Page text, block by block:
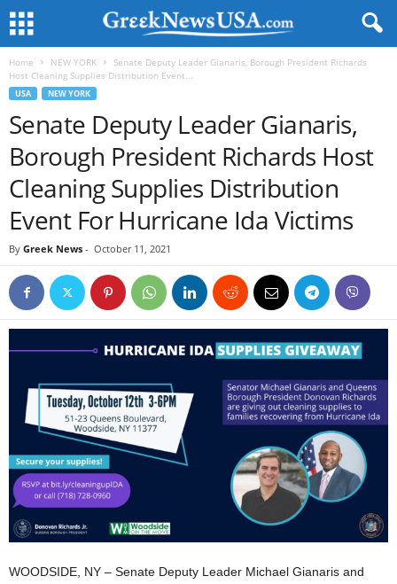
Home NEW YORK
Senate Deputy Leader Gianaris, Borough President Richards
Host Cleaning Supplies Distribution Event...
USA NEW YORK
Senate Deputy Leader Gianaris,
Borough President Richards Host
Cleaning Supplies Distribution
Event For Hurricane Ida Victims
By Greek News - October 11, 2021
WOODSIDE, NY – Senate Deputy Leader Michael Gianaris and